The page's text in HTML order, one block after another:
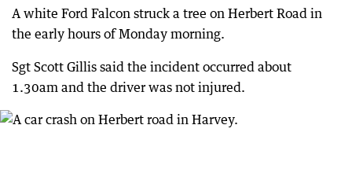
A white Ford Falcon struck a tree on Herbert Road in
the early hours of Monday morning.
Sgt Scott Gillis said the incident occurred about
1.30am and the driver was not injured.